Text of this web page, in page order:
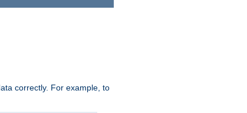
correctly. For example, to